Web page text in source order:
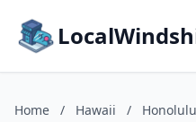
Home / Hawaii / Honolulu